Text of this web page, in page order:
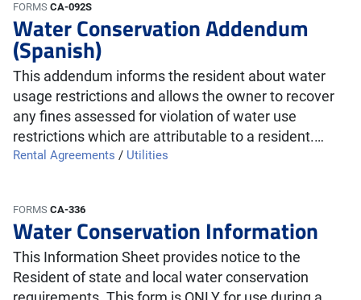
FORMS CA-092S
Water Conservation Addendum
(Spanish)
This addendum informs the resident about water
usage restrictions and allows the owner to recover
any fines assessed for violation of water use
restrictions which are attributable to a resident.…
Rental Agreements / Utilities
FORMS CA-336
Water Conservation Information
This Information Sheet provides notice to the
Resident of state and local water conservation